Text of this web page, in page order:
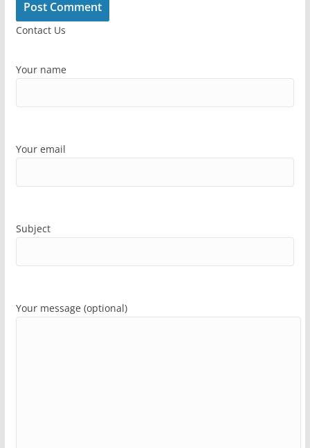
Contact Us
Your name
Your email
Subject
Your message (optional)